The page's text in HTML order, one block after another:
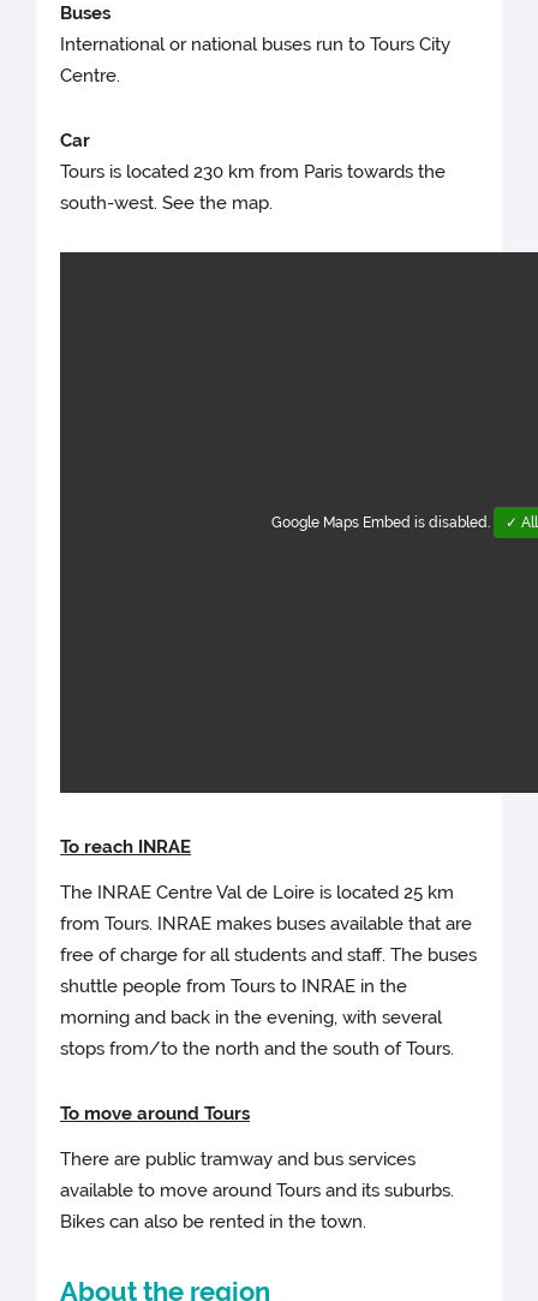
Buses
International or national buses run to Tours City
Centre.
Car
Tours is located 230 km from Paris towards the
south-west. See the map.
Google Maps Embed is disabled. ✓
To reach INRAE
The INRAE Centre Val de Loire is located 25 km
from Tours. INRAE makes buses available that are
free of charge for all students and staff. The buses
shuttle people from Tours to INRAE in the
morning and back in the evening, with several
stops from/to the north and the south of Tours.
To move around Tours
There are public tramway and bus services
available to move around Tours and its suburbs.
Bikes can also be rented in the town.
About the region